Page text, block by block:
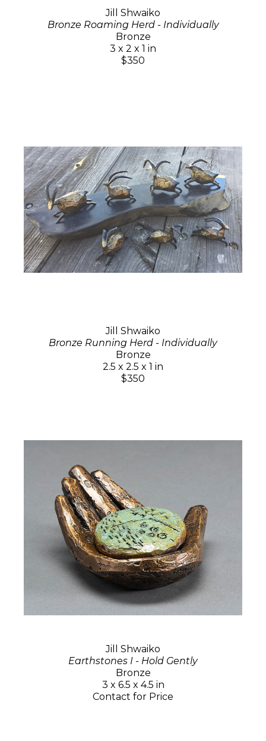
Jill Shwaiko
Bronze Roaming Herd - Individually
Bronze
3 x 2 x 1 in
$350
Jill Shwaiko
Bronze Running Herd - Individually
Bronze
2.5 x 2.5 x 1 in
$350
Jill Shwaiko
Earthstones I - Hold Gently
Bronze
3 x 6.5 x 4.5 in
Contact for Price